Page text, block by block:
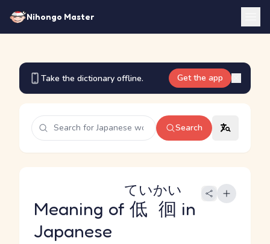
Nihongo Master
Take the dictionary offline. Get the app
Search
Meaning of 低徊
ていかい
in
Japanese